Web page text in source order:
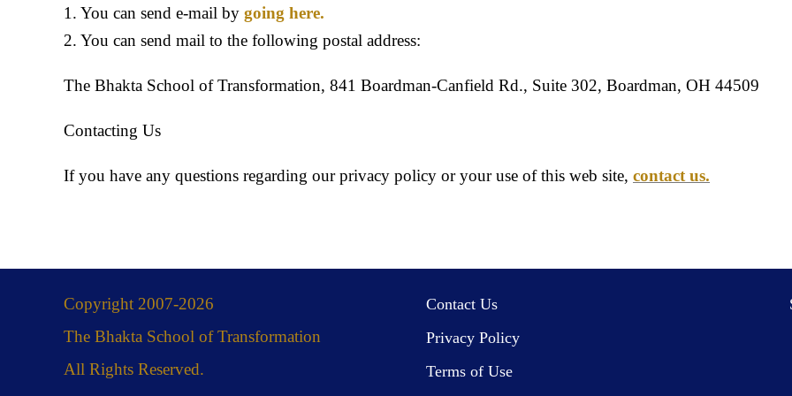
1. You can send e-mail by going here.
2. You can send mail to the following postal address:
The Bhakta School of Transformation, 841 Boardman-Canfield Rd., Suite 302, Boardman, OH 44509
Contacting Us
If you have any questions regarding our privacy policy or your use of this web site, contact us.
Copyright 2007-2026
The Bhakta School of Transformation
All Rights Reserved.
Contact Us
Privacy Policy
Terms of Use